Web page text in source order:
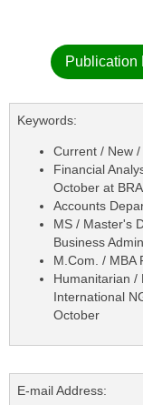
Publication
Keywords:
Current / New
Financial
October at
Accounts
MS / Master's
Business
M.Com. / MBA
Humanitarian /
International
October
E-mail Address: